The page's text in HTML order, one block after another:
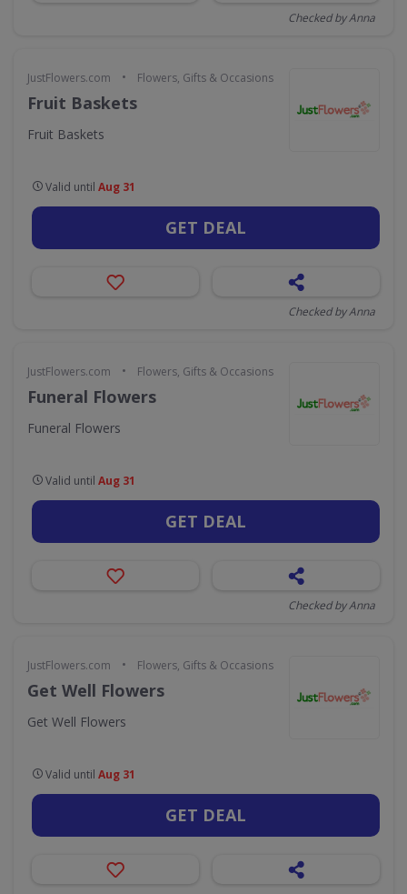
Checked by Anna
JustFlowers.com • Flowers, Gifts & Occasions
Fruit Baskets
Fruit Baskets
Valid until Aug 31
GET DEAL
Checked by Anna
JustFlowers.com • Flowers, Gifts & Occasions
Funeral Flowers
Funeral Flowers
Valid until Aug 31
GET DEAL
Checked by Anna
JustFlowers.com • Flowers, Gifts & Occasions
Get Well Flowers
Get Well Flowers
Valid until Aug 31
GET DEAL